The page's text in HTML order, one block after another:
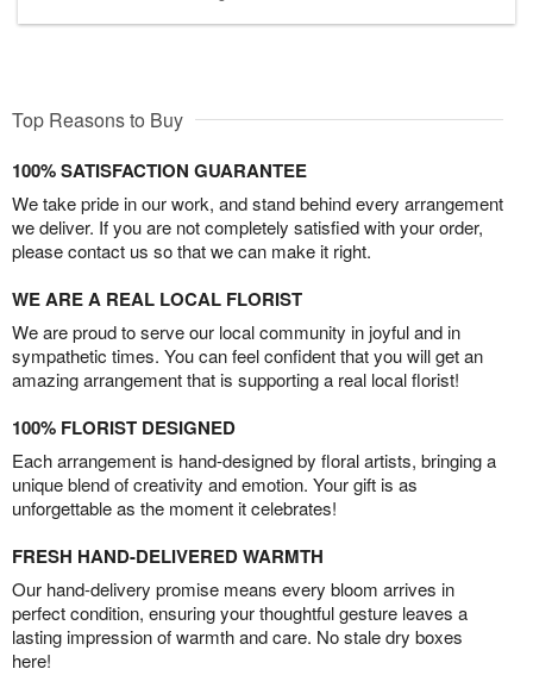
Top Reasons to Buy
100% SATISFACTION GUARANTEE
We take pride in our work, and stand behind every arrangement
we deliver. If you are not completely satisfied with your order,
please contact us so that we can make it right.
WE ARE A REAL LOCAL FLORIST
We are proud to serve our local community in joyful and in
sympathetic times. You can feel confident that you will get an
amazing arrangement that is supporting a real local florist!
100% FLORIST DESIGNED
Each arrangement is hand-designed by floral artists, bringing a
unique blend of creativity and emotion. Your gift is as
unforgettable as the moment it celebrates!
FRESH HAND-DELIVERED WARMTH
Our hand-delivery promise means every bloom arrives in
perfect condition, ensuring your thoughtful gesture leaves a
lasting impression of warmth and care. No stale dry boxes
here!